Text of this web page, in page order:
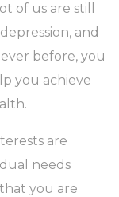
of us are still
and
before, you
you achieve
are
needs
you are